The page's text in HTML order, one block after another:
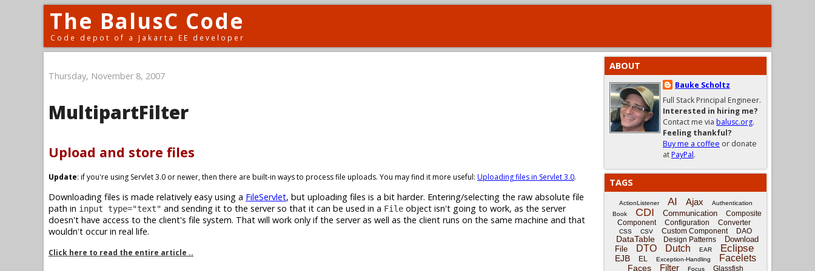
The BalusC Code
Code depot of a Jakarta EE developer
Thursday, November 8, 2007
MultipartFilter
Upload and store files
Update: if you're using Servlet 3.0 or newer, then there are built-in ways to process file uploads. You may find it more useful: Uploading files in Servlet 3.0.
Downloading files is made relatively easy using a FileServlet, but uploading files is a bit harder. Entering/selecting the raw absolute file
path in input type="text" and sending it to the server so that it can be used in a File object isn't going to work, as the server
doesn't have access to the client's file system. That will work only if the server as well as the client runs on the same machine and that
wouldn't occur in real life.
Click here to read the entire article ..
ABOUT
Bauke Scholtz
Full Stack Principal Engineer.
Interested in hiring me?
Contact me via balusc.org.
Feeling thankful?
Buy me a coffee or donate
atPayPal.
TAGS
ActionListener AI Ajax
Authentication
Book
CDI Communication
Composite
Component
Configuration Converter
CSS CSV Custom Component DAO
DataTable Design Patterns
Download
File
DTO Dutch EAR Eclipse
EJB EL Exception-Handling Facelets
Faces Filter Focus Glassfish